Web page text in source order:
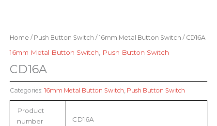
Home / Push Button Switch / 16mm Metal Button Switch / CD16A
16mm Metal Button Switch Push Button Switch
CD16A
Categories: 16mm Metal Button Switch Push Button Switch
Product
number
CD16A